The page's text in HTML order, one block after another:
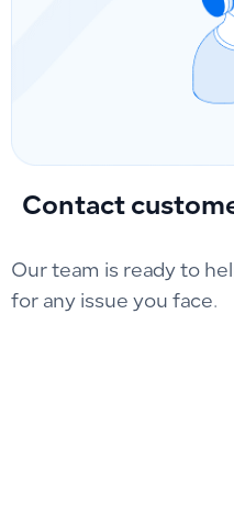
Contact
Our team is ready to
for any issue you face.